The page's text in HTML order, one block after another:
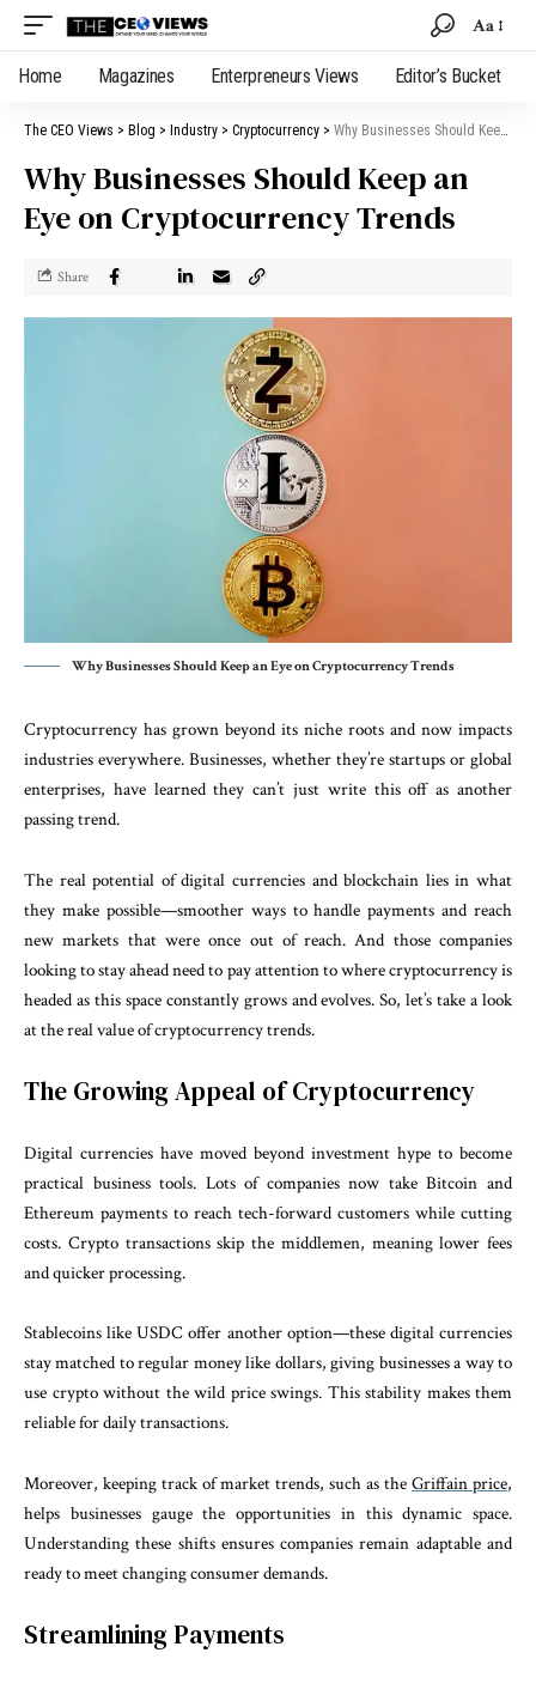
Aa
Home Magazines Enterpreneurs Views Editor’s Bucket
The CEO Views > Blog > Industry > Cryptocurrency > Why Businesses Should Keep an Eye on Cryptocurrency Trends
Why Businesses Should Keep an
Eye on Cryptocurrency Trends
Share
Why Businesses Should Keep an Eye on Cryptocurrency Trends
Cryptocurrency has grown beyond its niche roots and now impacts
industries everywhere. Businesses, whether they’re startups or global
enterprises, have learned they can’t just write this off as another
passing trend.
The real potential of digital currencies and blockchain lies in what
they make possible—smoother ways to handle payments and reach
new markets that were once out of reach. And those companies
looking to stay ahead need to pay attention to where cryptocurrency is
headed as this space constantly grows and evolves. So, let’s take a look
at the real value of cryptocurrency trends.
The Growing Appeal of Cryptocurrency
Digital currencies have moved beyond investment hype to become
practical business tools. Lots of companies now take Bitcoin and
Ethereum payments to reach tech-forward customers while cutting
costs. Crypto transactions skip the middlemen, meaning lower fees
and quicker processing.
Stablecoins like USDC offer another option—these digital currencies
stay matched to regular money like dollars, giving businesses a way to
use crypto without the wild price swings. This stability makes them
reliable for daily transactions.
Moreover, keeping track of market trends, such as the Griffain price,
helps businesses gauge the opportunities in this dynamic space.
Understanding these shifts ensures companies remain adaptable and
ready to meet changing consumer demands.
Streamlining Payments